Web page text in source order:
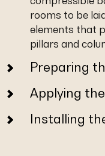
rooms to be
elements that
pillars and
Preparing
Applying
Installing